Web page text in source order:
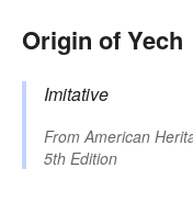
Origin of Yech
Imitative
From American
5th Edition